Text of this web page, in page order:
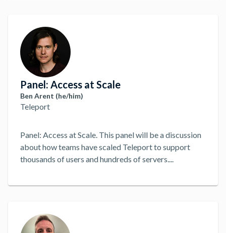
teams best solve modern infrastructure and security
challenges?
Panel: Access at Scale
Ben Arent (he/him)
Teleport
Panel: Access at Scale. This panel will be a discussion
about how teams have scaled Teleport to support
thousands of users and hundreds of servers....